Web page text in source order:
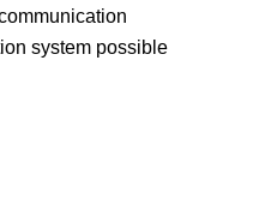
system possible